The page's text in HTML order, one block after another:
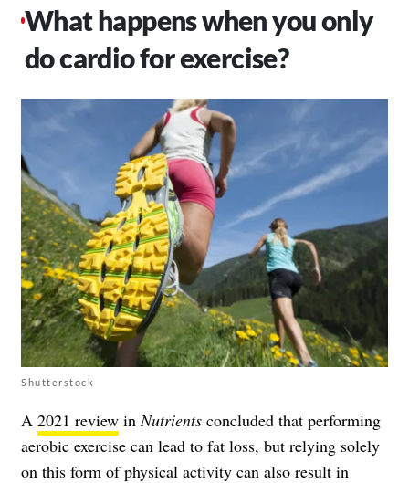
What happens when you only
do cardio for exercise?
Shutterstock
A 2021 review inNutrients concluded that performing
aerobic exercise can lead to fat loss, but relying solely
on this form of physical activity can also result in